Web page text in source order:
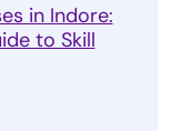
in Indore:
to Skill